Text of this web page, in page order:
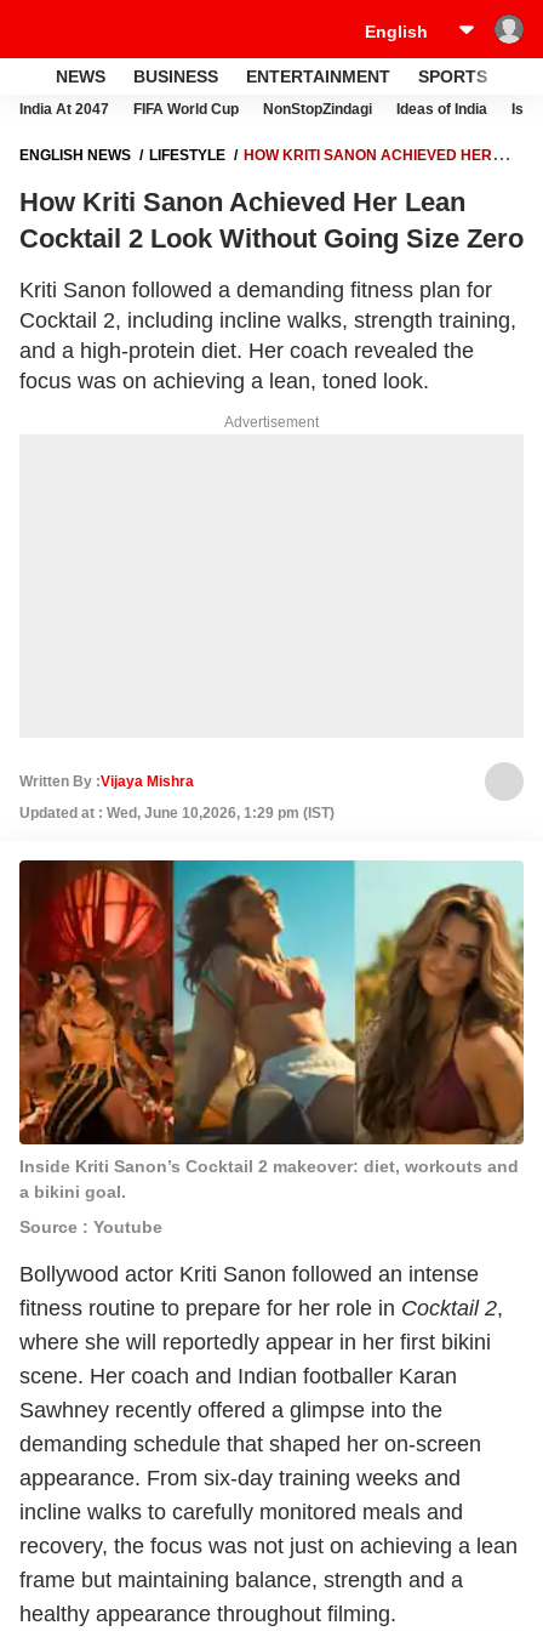
NEWS BUSINESS ENTERTAINMENT SPORTS
India At 2047 FIFA World Cup NonStopZindagi Ideas of India
ENGLISH NEWS LIFESTYLE
HOW KRITI SANON ACHIEVED HER
How Kriti Sanon Achieved Her Lean
Cocktail 2 Look Without Going Size Zero
Kriti Sanon followed a demanding fitness plan for
Cocktail 2, including incline walks, strength training,
and a high-protein diet. Her coach revealed the
focus was on achieving a lean, toned look.
Advertisement
Written By :Vijaya Mishra
Updated at : Wed, June 10,2026, 1:29 pm (IST)
Inside Kriti Sanon’s Cocktail 2 makeover: diet, workouts and
a bikini goal.
Source : Youtube
Bollywood actor Kriti Sanon followed an intense
fitness routine to prepare for her role in Cocktail 2,
where she will reportedly appear in her first bikini
scene. Her coach and Indian footballer Karan
Sawhney recently offered a glimpse into the
demanding schedule that shaped her on-screen
appearance. From six-day training weeks and
incline walks to carefully monitored meals and
recovery, the focus was not just on achieving a lean
frame but maintaining balance, strength and a
healthy appearance throughout filming.